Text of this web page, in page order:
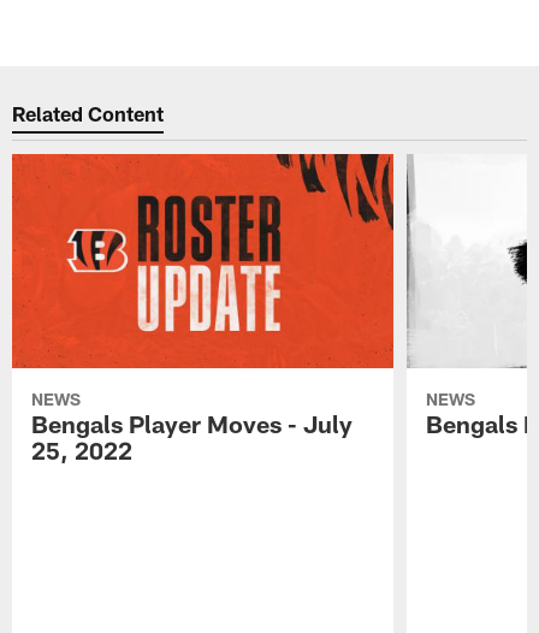
Related Content
NEWS
Bengals Player Moves - July
25, 2022
NEWS
Bengals